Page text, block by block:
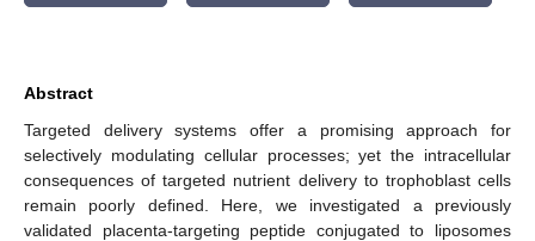
Abstract
Targeted delivery systems offer a promising approach for
selectively modulating cellular processes; yet the intracellular
consequences of targeted nutrient delivery to trophoblast cells
remain poorly defined. Here, we investigated a previously
validated placenta-targeting peptide conjugated to liposomes